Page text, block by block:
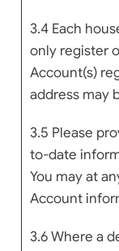
3.4 Each
only register
Account(s)
address may
3.5 Please
to-date
You may at
Account
3.6 Where a